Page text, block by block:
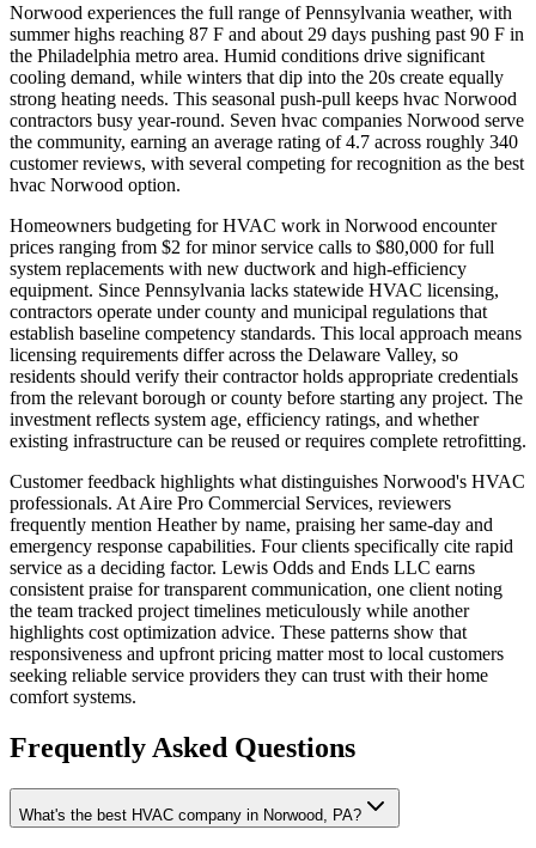
Norwood experiences the full range of Pennsylvania weather, with
summer highs reaching 87 F and about 29 days pushing past 90 F in
the Philadelphia metro area. Humid conditions drive significant
cooling demand, while winters that dip into the 20s create equally
strong heating needs. This seasonal push-pull keeps hvac Norwood
contractors busy year-round. Seven hvac companies Norwood serve
the community, earning an average rating of 4.7 across roughly 340
customer reviews, with several competing for recognition as the best
hvac Norwood option.
Homeowners budgeting for HVAC work in Norwood encounter
prices ranging from $2 for minor service calls to $80,000 for full
system replacements with new ductwork and high-efficiency
equipment. Since Pennsylvania lacks statewide HVAC licensing,
contractors operate under county and municipal regulations that
establish baseline competency standards. This local approach means
licensing requirements differ across the Delaware Valley, so
residents should verify their contractor holds appropriate credentials
from the relevant borough or county before starting any project. The
investment reflects system age, efficiency ratings, and whether
existing infrastructure can be reused or requires complete retrofitting.
Customer feedback highlights what distinguishes Norwood's HVAC
professionals. At Aire Pro Commercial Services, reviewers
frequently mention Heather by name, praising her same-day and
emergency response capabilities. Four clients specifically cite rapid
service as a deciding factor. Lewis Odds and Ends LLC earns
consistent praise for transparent communication, one client noting
the team tracked project timelines meticulously while another
highlights cost optimization advice. These patterns show that
responsiveness and upfront pricing matter most to local customers
seeking reliable service providers they can trust with their home
comfort systems.
Frequently Asked Questions
What's the best HVAC company in Norwood, PA?